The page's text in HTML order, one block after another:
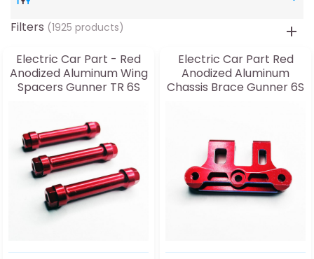
Electric Car Part - Red
Anodized Aluminum Wing
Spacers Gunner TR 6S
Electric Car Part Red
Anodized Aluminum
Chassis Brace Gunner 6S
Filters (1925 products)